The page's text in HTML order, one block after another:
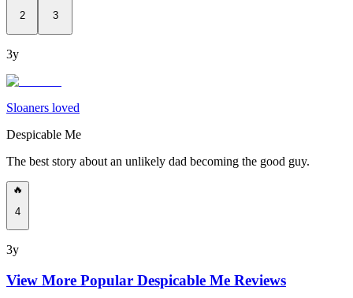
2
3
3y
Sloaners loved
Despicable Me
The best story about an unlikely dad becoming the good guy.
🔥
4
3y
View More Popular Despicable Me Reviews